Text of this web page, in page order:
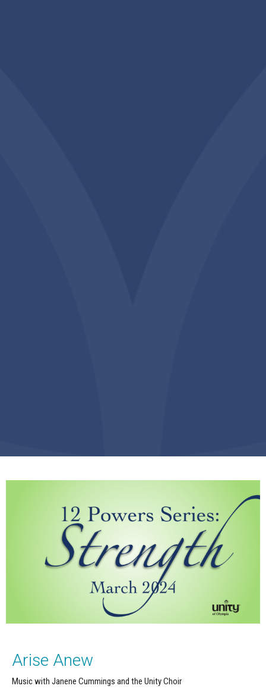
Arise Anew
Music with Janene Cummings and the Unity Choir